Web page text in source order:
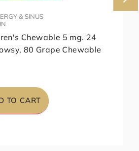
& SINUS
Chewable 5 mg. 24
80 Grape Chewable
TO CART